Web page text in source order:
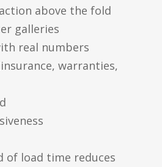
above the fold
galleries
real numbers
warranties,
of load time reduces